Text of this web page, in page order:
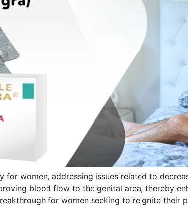
women, addressing issues related to
blood flow to the genital area, thereby
for women seeking to reignite their